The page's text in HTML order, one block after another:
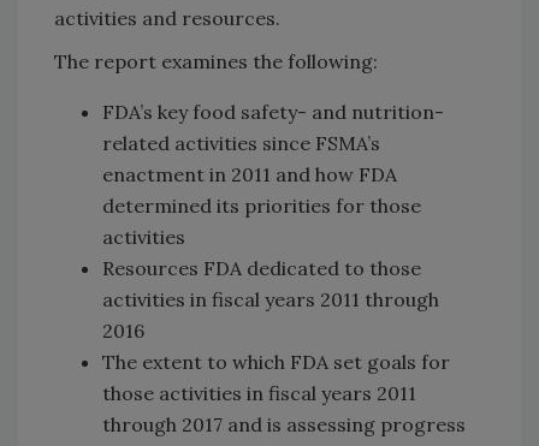
activities and resources.
The report examines the following:
FDA’s key food safety- and nutrition-
related activities since FSMA’s
enactment in 2011 and how FDA
determined its priorities for those
activities
Resources FDA dedicated to those
activities in fiscal years 2011 through
2016
The extent to which FDA set goals for
those activities in fiscal years 2011
through 2017 and is assessing progress